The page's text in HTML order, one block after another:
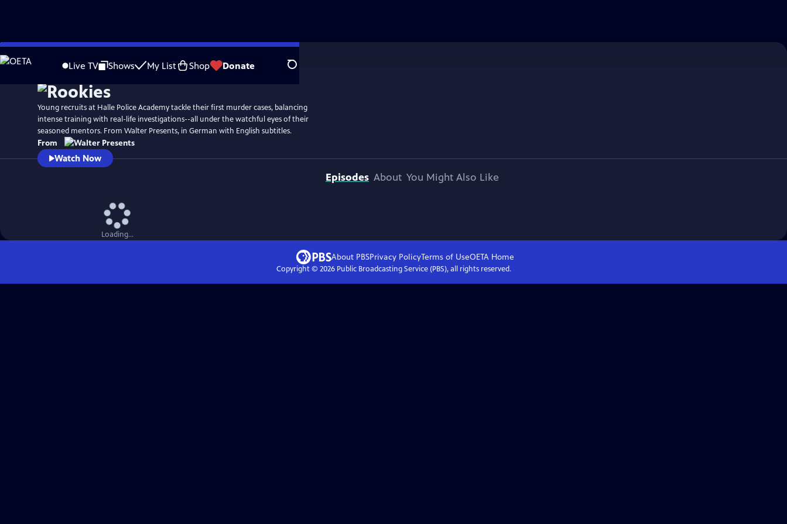
Skip
to
Live TV Shows My List Shop Donate Search
Young recruits at Halle Police Academy tackle their first murder cases, balancing
intense training with real-life investigations--all under the watchful eyes of their
seasoned mentors. From Walter Presents, in German with English subtitles.
From
Watch Now
Episodes About You Might Also Like
Loading...
About PBSPrivacy PolicyTerms of UseOETA Home
Copyright © 2026Public Broadcasting Service (PBS), all rights reserved.